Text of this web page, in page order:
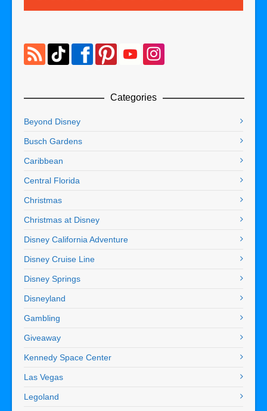
Categories
Beyond Disney
Busch Gardens
Caribbean
Central Florida
Christmas
Christmas at Disney
Disney California Adventure
Disney Cruise Line
Disney Springs
Disneyland
Gambling
Giveaway
Kennedy Space Center
Las Vegas
Legoland